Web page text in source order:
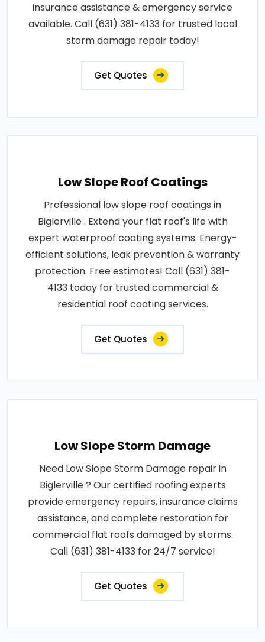
insurance assistance & emergency service
available. Call (631) 381-4133 for trusted local
storm damage repair today!
Get Quotes
Low Slope Roof Coatings
Professional low slope roof coatings in
Biglerville . Extend your flat roof's life with
expert waterproof coating systems. Energy-
efficient solutions, leak prevention & warranty
protection. Free estimates! Call (631) 381-
4133 today for trusted commercial &
residential roof coating services.
Get Quotes
Low Slope Storm Damage
Need Low Slope Storm Damage repair in
Biglerville ? Our certified roofing experts
provide emergency repairs, insurance claims
assistance, and complete restoration for
commercial flat roofs damaged by storms.
Call (631) 381-4133 for 24/7 service!
Get Quotes